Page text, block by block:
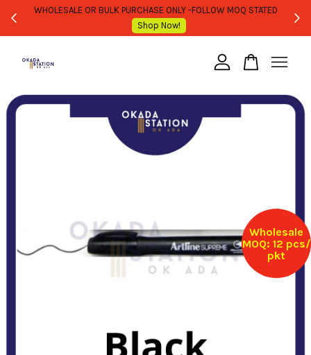
WHOLESALE OR BULK PURCHASE ONLY -FOLLOW MOQ STATED
Shop Now!
Wholesale
MOQ: 12 pcs/
pkt
Your cart is currently empty.
CONTINUE SHOPPING